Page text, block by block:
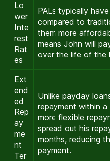
Lo
wer
Inte
rest
Rat
es
PALs typically
compared to
them more
means John will
over the life of the
Ext
end
ed
Rep
ay
me
nt
Ter
Unlike payday
repayment within
more flexible
spread out his
months, reducing
payment.